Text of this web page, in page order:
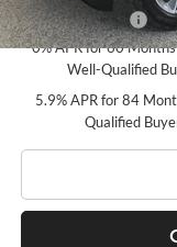
Trade Assistance
0% APR for 60
Well-Qualified
5.9% APR for 84
Qualified